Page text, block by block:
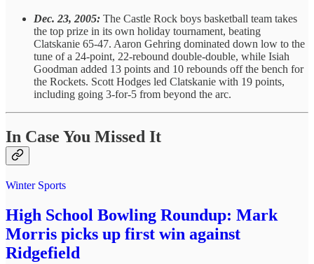
Dec. 23, 2005: The Castle Rock boys basketball team takes
the top prize in its own holiday tournament, beating
Clatskanie 65-47. Aaron Gehring dominated down low to the
tune of a 24-point, 22-rebound double-double, while Isiah
Goodman added 13 points and 10 rebounds off the bench for
the Rockets. Scott Hodges led Clatskanie with 19 points,
including going 3-for-5 from beyond the arc.
In Case You Missed It
Winter Sports
High School Bowling Roundup: Mark
Morris picks up first win against
Ridgefield